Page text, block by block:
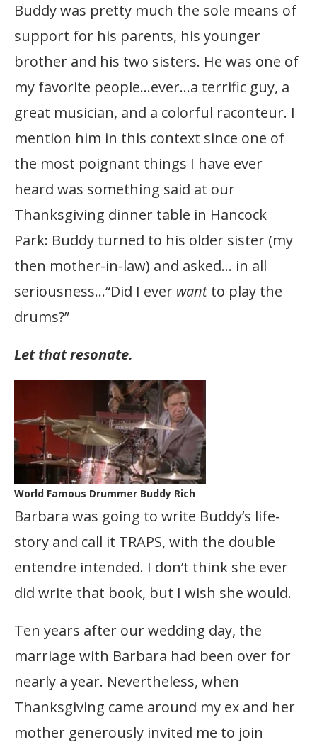
Buddy was pretty much the sole means of
support for his parents, his younger
brother and his two sisters. He was one of
my favorite people…ever…a terrific guy, a
great musician, and a colorful raconteur. I
mention him in this context since one of
the most poignant things I have ever
heard was something said at our
Thanksgiving dinner table in Hancock
Park: Buddy turned to his older sister (my
then mother-in-law) and asked… in all
seriousness…“Did I ever want to play the
drums?”
Let that resonate.
World Famous Drummer Buddy Rich
Barbara was going to write Buddy’s life-
story and call it TRAPS, with the double
entendre intended. I don’t think she ever
did write that book, but I wish she would.
Ten years after our wedding day, the
marriage with Barbara had been over for
nearly a year. Nevertheless, when
Thanksgiving came around my ex and her
mother generously invited me to join